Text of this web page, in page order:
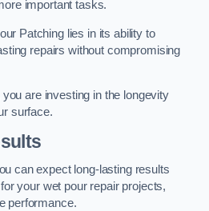
important tasks.
Patching lies in its ability to
repairs without compromising
are investing in the longevity
surface.
can expect long-lasting results
your wet pour repair projects,
performance.